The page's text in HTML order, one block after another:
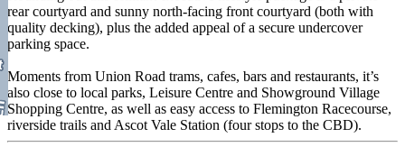
rear courtyard and sunny north-facing front courtyard (both with
quality decking), plus the added appeal of a secure undercover
parking space.
Moments from Union Road trams, cafes, bars and restaurants, it’s
also close to local parks, Leisure Centre and Showground Village
Shopping Centre, as well as easy access to Flemington Racecourse,
riverside trails and Ascot Vale Station (four stops to the CBD).